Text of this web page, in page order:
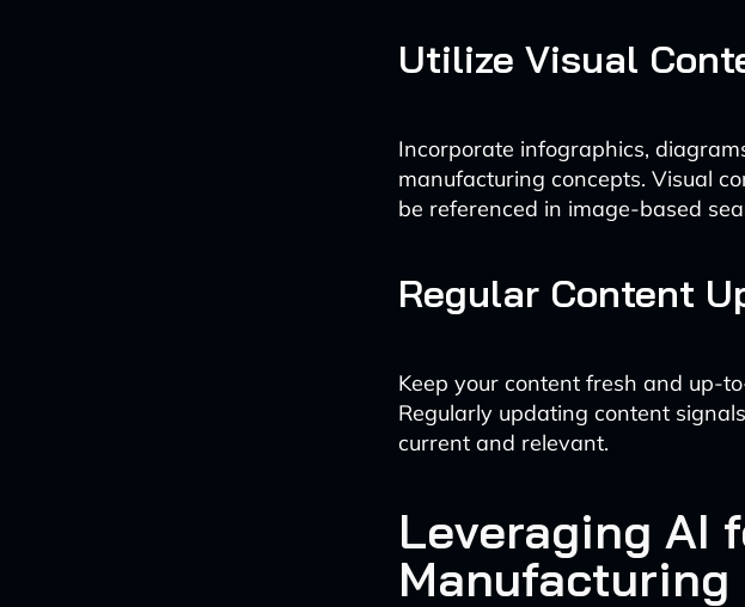
Utilize Visual
Incorporate infographics,
manufacturing concepts. Visual
be referenced in image-based
Regular Content
Keep your content fresh and up-
Regularly updating content
current and relevant.
Leveraging AI
Manufacturing